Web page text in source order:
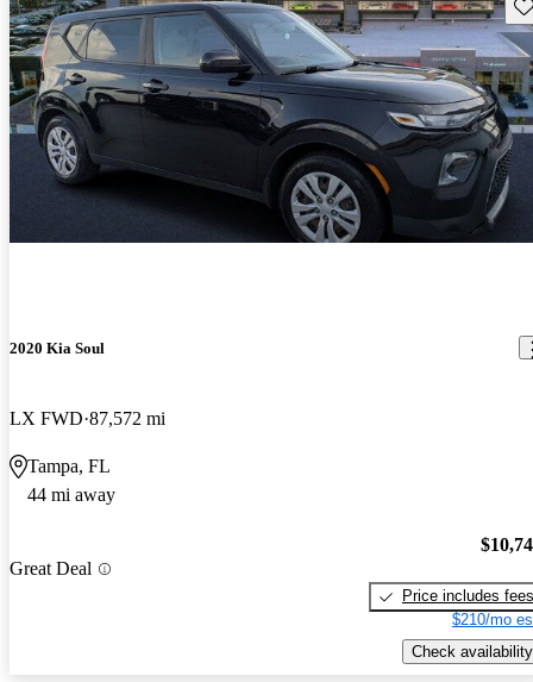
2020 Kia Soul
LX FWD 87,572 mi
Tampa, FL
44 mi away
Great Deal
Price includes fees
$210/mo
Check availability